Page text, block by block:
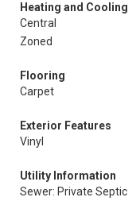
Heating and Cooling
Central
Zoned
Flooring
Carpet
Exterior Features
Vinyl
Utility Information
Sewer: Private Septic